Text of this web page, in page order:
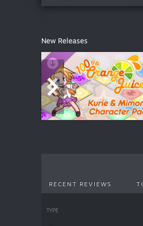
New Releases
RECENT REVIEWS
TYPE